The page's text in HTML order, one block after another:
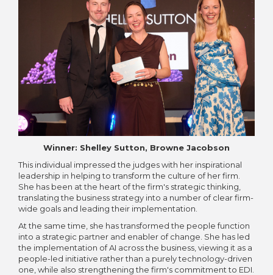
Winner: Shelley Sutton, Browne Jacobson
This individual impressed the judges with her inspirational
leadership in helping to transform the culture of her firm.
She has been at the heart of the firm's strategic thinking,
translating the business strategy into a number of clear firm-
wide goals and leading their implementation.
At the same time, she has transformed the people function
into a strategic partner and enabler of change. She has led
the implementation of AI across the business, viewing it as a
people-led initiative rather than a purely technology-driven
one, while also strengthening the firm's commitment to EDI.